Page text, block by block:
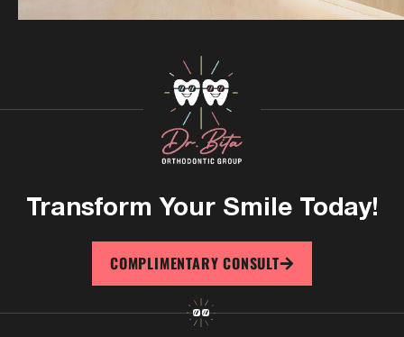
Transform Your Smile Today!
COMPLIMENTARY CONSULT